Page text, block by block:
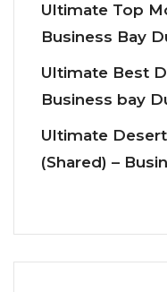
Ultimate Top
Business Bay
Ultimate Best
Business bay
Ultimate
(Shared) –